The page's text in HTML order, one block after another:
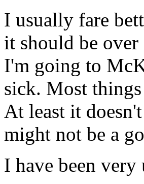
I usually fare
it should be
I'm going to
sick. Most
At least it
might not be a
I have been very